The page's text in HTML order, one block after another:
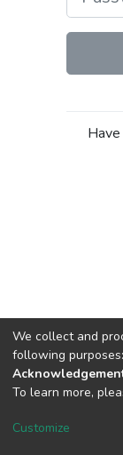
Cookie
We collect and
following purposes:
To learn more,
Customize